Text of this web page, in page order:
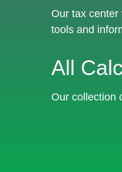
Our tax
tools and
All
Our collection